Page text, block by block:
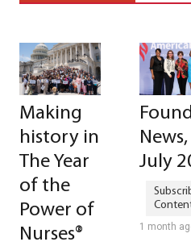
Making
history in
The Year
of the
Power of
Nurses®
News,
July
1 month